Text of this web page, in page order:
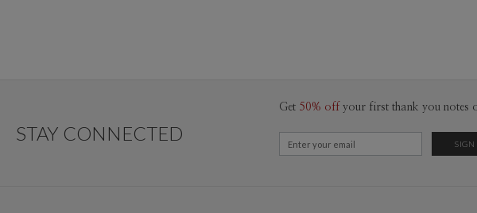
STAY CONNECTED
Get 50% off your first thank you notes